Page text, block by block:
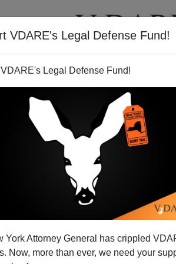
VDARE's Legal Defense Fund!
Legal Defense Fund!
York Attorney General has crippled
Now, more than ever, we need your
VIDEOS
Told You So, You
that
should call a